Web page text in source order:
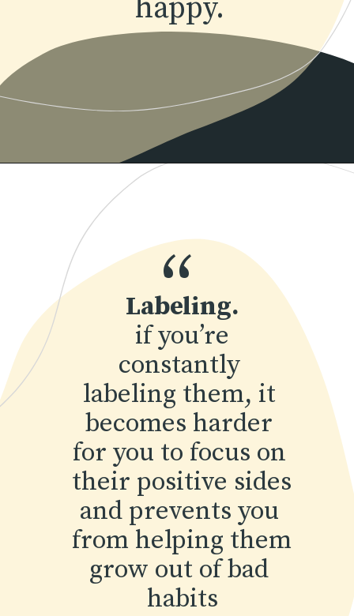
happy.
“
Labeling.
if you’re
constantly
labeling them, it
becomes harder
for you to focus on
their positive sides
and prevents you
from helping them
grow out of bad
habits